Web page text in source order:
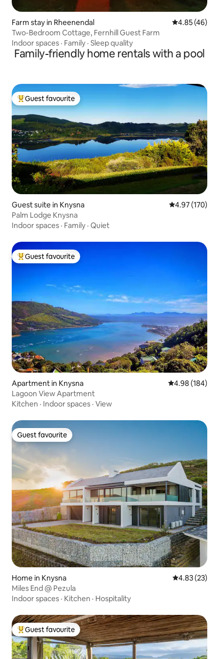
Farm stay in Rheenendal 4.85 out of 5
4.85 (46)
Two-Bedroom Cottage, Fernhill Guest Farm
Indoor spaces · Family · Sleep quality
Family-friendly home rentals with a pool
Top guest favourite
Guest favourite
Guest suite in Knysna 4.97 out of 5
4.97 (170)
Palm Lodge Knysna
Indoor spaces · Family · Quiet
Top guest favourite
Guest favourite
Apartment in Knysna 4.98 out of 5
4.98 (184)
Lagoon View Apartment
Kitchen · Indoor spaces · View
Guest favourite
Guest favourite
Home in Knysna 4.83 out of 5
4.83 (23)
Miles End @ Pezula
Indoor spaces · Kitchen · Hospitality
Top guest favourite
Guest favourite